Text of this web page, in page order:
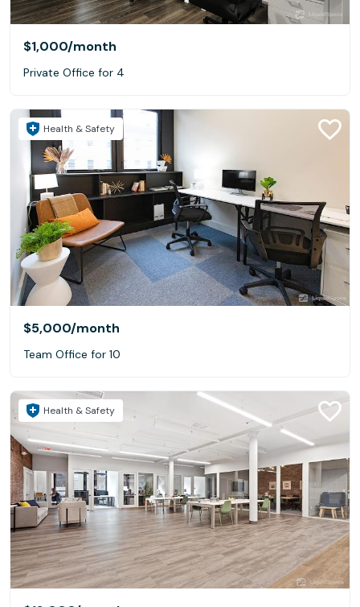
$1,000/month
Private Office for 4
Health & Safety
$5,000/month
Team Office for 10
Health & Safety